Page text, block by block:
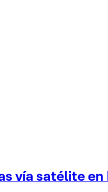
satélite en